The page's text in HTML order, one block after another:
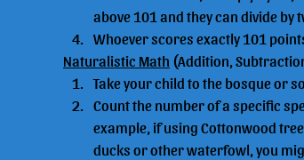
above 101 and they can divide by
Whoever scores exactly 101
Naturalistic Math (Addition,
Take your child to the bosque or
Count the number of a specific
example, if using Cottonwood
ducks or other waterfowl, you